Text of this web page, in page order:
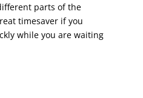
parts of the
timesaver if you
while you are waiting